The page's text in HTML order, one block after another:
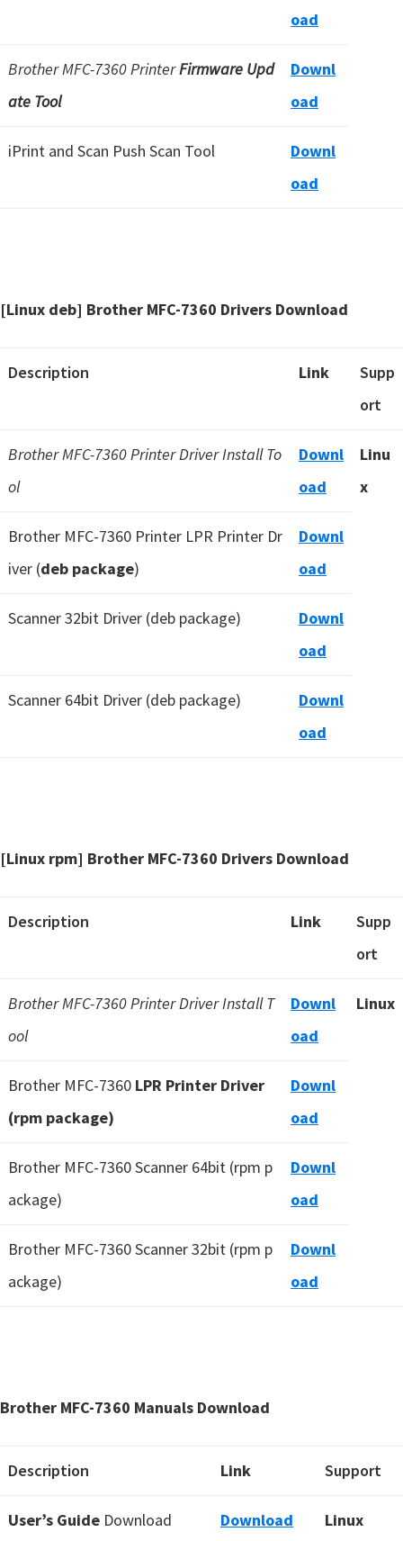
oad
Brother MFC-7360 PrinterFirmware Upd
ate Tool
Downl
oad
iPrint and Scan Push Scan Tool
Downl
oad
[Linux deb] Brother MFC-7360 Drivers Download
Description Link
Supp
ort
Brother MFC-7360 Printer Driver Install To
ol
Downl
oad
Linu
x
Brother MFC-7360 Printer LPR Printer Dr
iver (deb package)
Downl
oad
Scanner 32bit Driver (deb package)
Downl
oad
Scanner 64bit Driver (deb package)
Downl
oad
[Linux rpm] Brother MFC-7360 Drivers Download
Description Link
Supp
ort
Brother MFC-7360 Printer Driver Install T
ool
Downl
oad
Linux
Brother MFC-7360 LPR Printer Driver
(rpm package)
Downl
oad
Brother MFC-7360 Scanner 64bit (rpm p
ackage)
Downl
oad
Brother MFC-7360 Scanner 32bit (rpm p
ackage)
Downl
oad
Brother MFC-7360 Manuals Download
Description Link Support
User’s Guide Download Download Linux